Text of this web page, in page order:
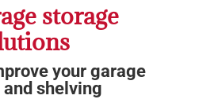
storage
your garage
shelving